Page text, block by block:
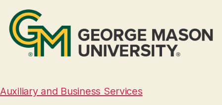
Auxiliary and Business Services